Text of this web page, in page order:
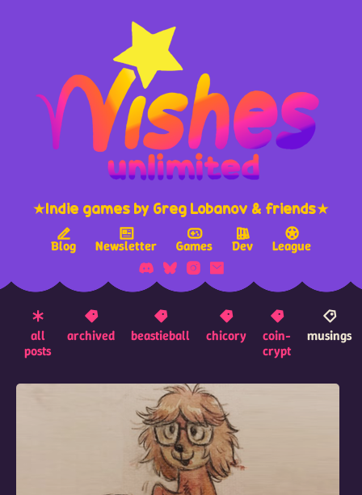
★Indie games by Greg Lobanov & friends★
Blog Newsletter Games Dev League
all
posts
archived beastieball chicory
coin-
crypt
musings